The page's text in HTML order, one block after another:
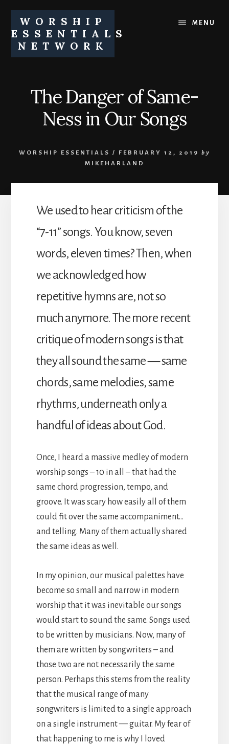
content
WORSHIP
ESSENTIALS
NETWORK
Equipping
church
worship
MENU
The Danger of Same-
Ness in Our Songs
WORSHIP ESSENTIALS / FEBRUARY 12, 2019
by
MIKEHARLAND
We used to hear criticism of the
“7-11” songs. You know, seven
words, eleven times? Then, when
we acknowledged how
repetitive hymns are, not so
much anymore. The more recent
critique of modern songs is that
they all sound the same — same
chords, same melodies, same
rhythms, underneath only a
handful of ideas about God.
Once, I heard a massive medley of modern
worship songs – 10 in all – that had the
same chord progression, tempo, and
groove. It was scary how easily all of them
could fit over the same accompaniment…
and telling. Many of them actually shared
the same ideas as well.
In my opinion, our musical palettes have
become so small and narrow in modern
worship that it was inevitable our songs
would start to sound the same. Songs used
to be written by musicians. Now, many of
them are written by songwriters – and
those two are not necessarily the same
person. Perhaps this stems from the reality
that the musical range of many
songwriters is limited to a single approach
on a single instrument — guitar. My fear of
that happening to me is why I loved